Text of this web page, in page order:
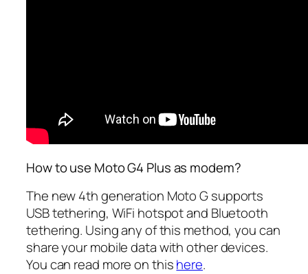
How to use Moto G4 Plus as modem?
The new 4th generation Moto G supports
USB tethering, WiFi hotspot and Bluetooth
tethering. Using any of this method, you can
share your mobile data with other devices.
You can read more on thishere.